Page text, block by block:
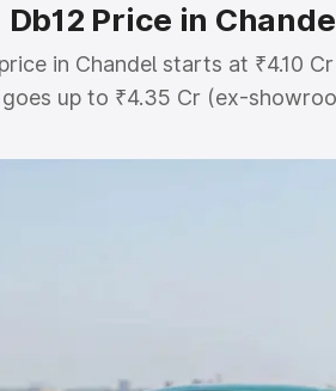
Price in
in Chandel starts at ₹4.10
up to ₹4.35 Cr (ex-
Db12 on-road price in
Insurance Cost. Explore
Under 8 Lakhs | Cars Under 10